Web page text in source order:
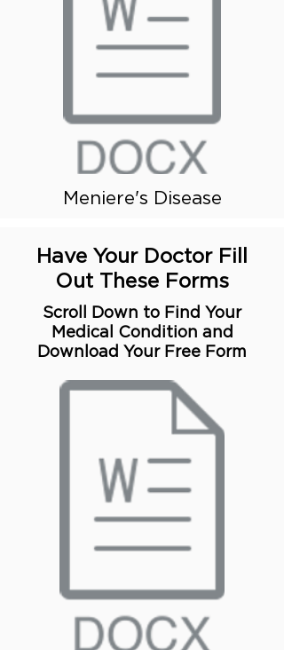
Meniere's Disease
Have Your Doctor Fill
Out These Forms
Scroll Down to Find Your
Medical Condition and
Download Your Free Form